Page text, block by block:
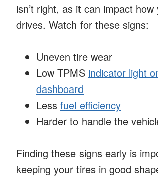
isn’t right, as it can impact
drives. Watch for these signs:
Uneven tire wear
Low TPMS indicator light
dashboard
Less fuel efficiency
Harder to handle the
Finding these signs early is
keeping your tires in good